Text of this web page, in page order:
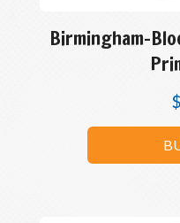
Birmingham-
$